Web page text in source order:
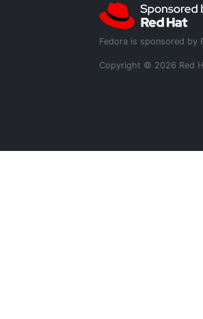
Fedora is sponsored by
Copyright © 2026 Red